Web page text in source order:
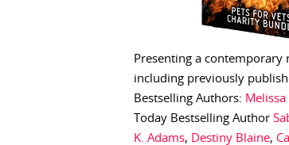
Presenting a
including previously
Bestselling Authors:
Today Bestselling Author
K. Adams, Destiny Blaine,